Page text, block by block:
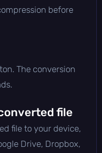
before
The conversion
file
file to your device,
Drive, Dropbox,